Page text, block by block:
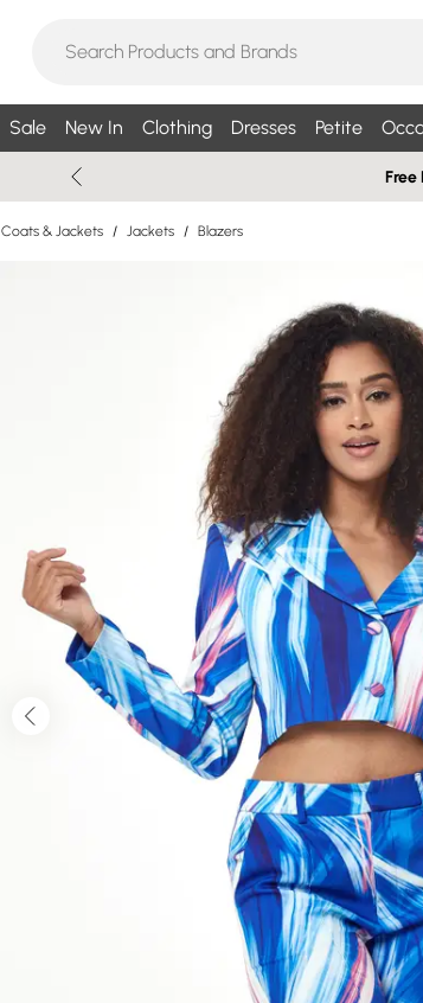
Sale New In Clothing Dresses Petite
Free
Coats & Jackets / Jackets / Blazers